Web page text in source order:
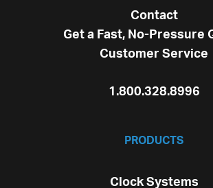
Contact
Get a Fast, No-Pressure
Customer Service
1.800.328.8996
PRODUCTS
Clock Systems